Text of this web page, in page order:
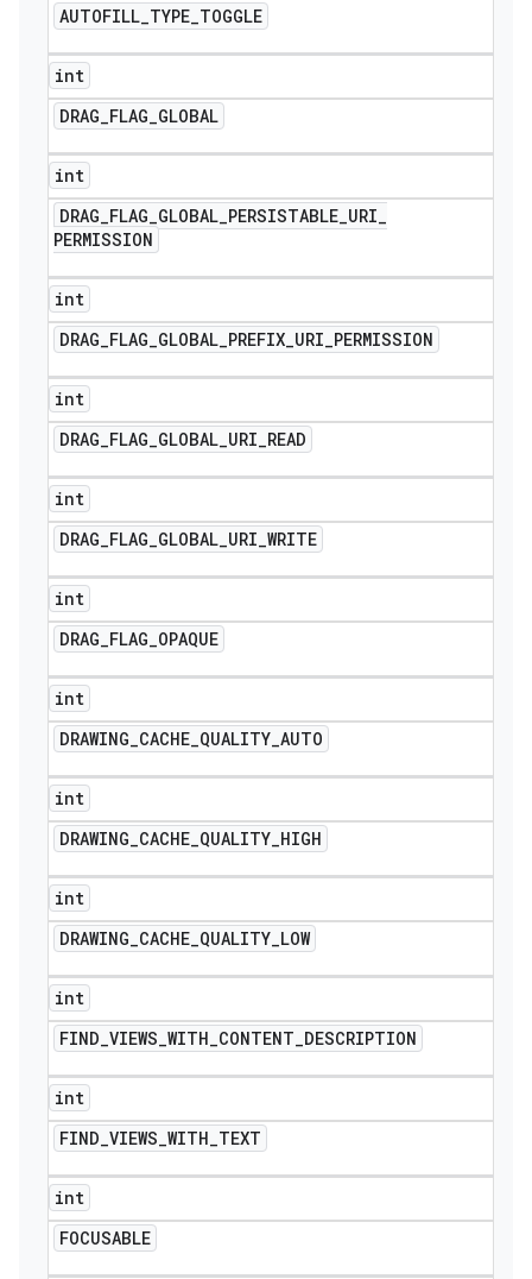
AUTOFILL_TYPE_TOGGLE
int
DRAG_FLAG_GLOBAL
int
DRAG_FLAG_GLOBAL_PERSISTABLE_URI_
PERMISSION
int
DRAG_FLAG_GLOBAL_PREFIX_URI_PERMISSION
int
DRAG_FLAG_GLOBAL_URI_READ
int
DRAG_FLAG_GLOBAL_URI_WRITE
int
DRAG_FLAG_OPAQUE
int
DRAWING_CACHE_QUALITY_AUTO
int
DRAWING_CACHE_QUALITY_HIGH
int
DRAWING_CACHE_QUALITY_LOW
int
FIND_VIEWS_WITH_CONTENT_DESCRIPTION
int
FIND_VIEWS_WITH_TEXT
int
FOCUSABLE